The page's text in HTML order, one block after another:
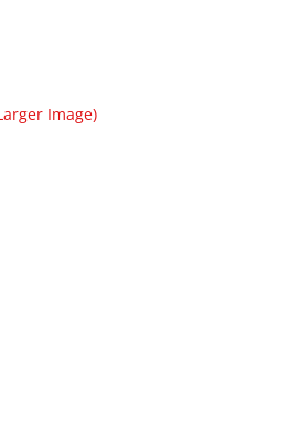
Image)